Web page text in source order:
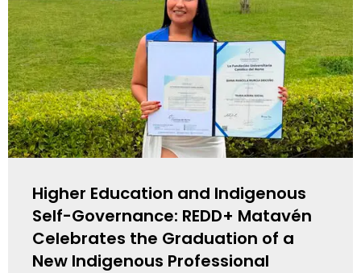
Higher Education and Indigenous
Self-Governance: REDD+ Matavén
Celebrates the Graduation of a
New Indigenous Professional